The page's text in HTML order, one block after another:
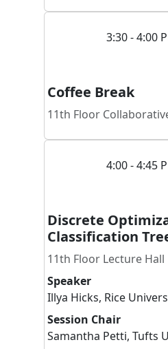
3:30 - 4:00
Coffee Break
11th Floor
4:00 - 4:45
Discrete
Classification
11th Floor Lecture Hall
Speaker
Illya Hicks, Rice
Session Chair
Samantha Petti, Tufts